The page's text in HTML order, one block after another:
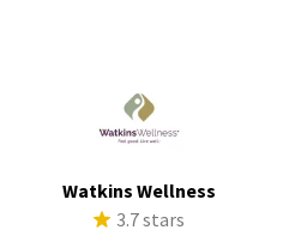
Watkins Wellness
3.7 stars